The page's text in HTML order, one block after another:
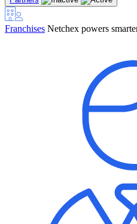
Franchises Netchex powers